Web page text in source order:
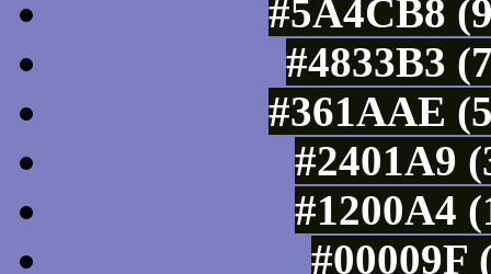
#5A4CB8
#4833B3
#361AAE
#2401A9
#1200A4
#00009F